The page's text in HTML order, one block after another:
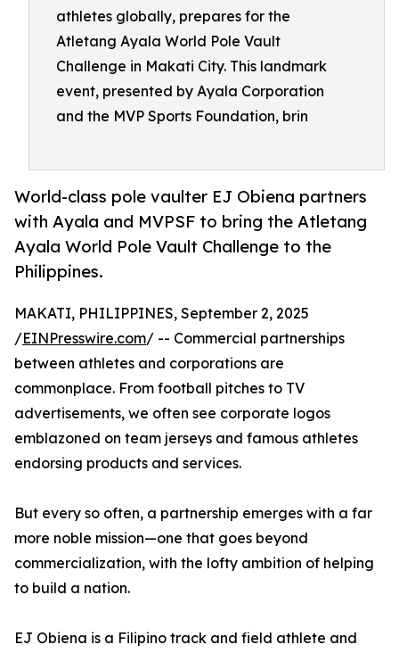
athletes globally, prepares for the
Atletang Ayala World Pole Vault
Challenge in Makati City. This landmark
event, presented by Ayala Corporation
and the MVP Sports Foundation, brin
World-class pole vaulter EJ Obiena partners
with Ayala and MVPSF to bring the Atletang
Ayala World Pole Vault Challenge to the
Philippines.
MAKATI, PHILIPPINES, September 2, 2025
/EINPresswire.com/ -- Commercial partnerships
between athletes and corporations are
commonplace. From football pitches to TV
advertisements, we often see corporate logos
emblazoned on team jerseys and famous athletes
endorsing products and services.
But every so often, a partnership emerges with a far
more noble mission—one that goes beyond
commercialization, with the lofty ambition of helping
to build a nation.
EJ Obiena is a Filipino track and field athlete and